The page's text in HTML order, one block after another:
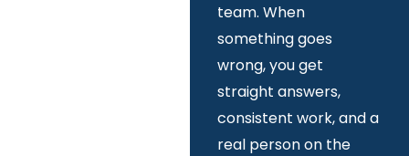
team. When
something goes
wrong, you get
straight answers,
consistent work, and a
real person on the